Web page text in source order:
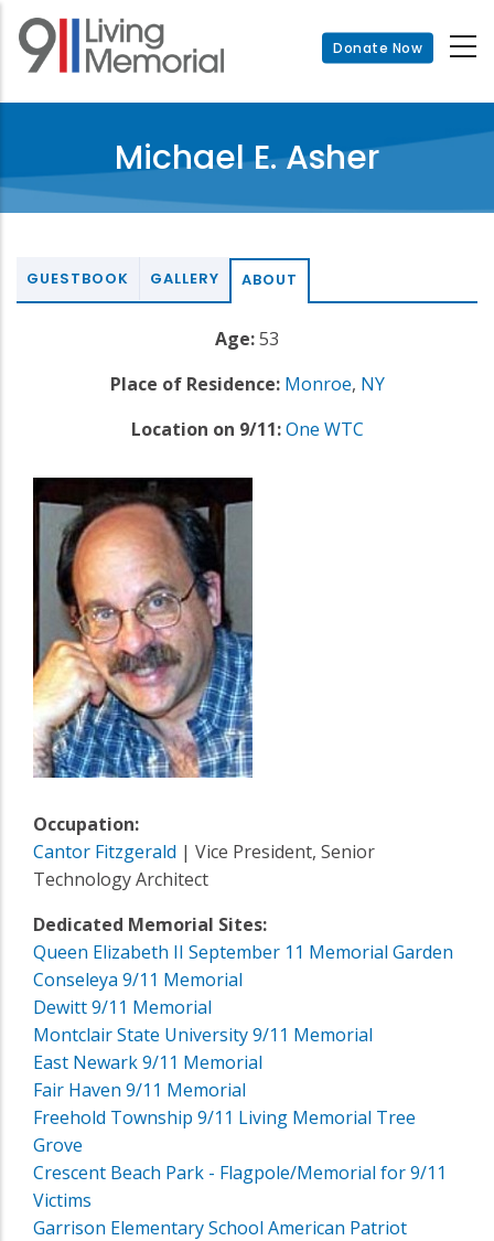
Skip
main
Donate Now
Michael E. Asher
GUESTBOOK GALLERY ABOUT
Age:53
Place of Residence: Monroe, NY
Location on 9/11: One WTC
Occupation:
Cantor Fitzgerald | Vice President, Senior
Technology Architect
Dedicated Memorial Sites:
Queen Elizabeth II September 11 Memorial Garden
Conseleya 9/11 Memorial
Dewitt 9/11 Memorial
Montclair State University 9/11 Memorial
East Newark 9/11 Memorial
Fair Haven 9/11 Memorial
Freehold Township 9/11 Living Memorial Tree
Grove
Crescent Beach Park - Flagpole/Memorial for 9/11
Victims
Garrison Elementary School American Patriot